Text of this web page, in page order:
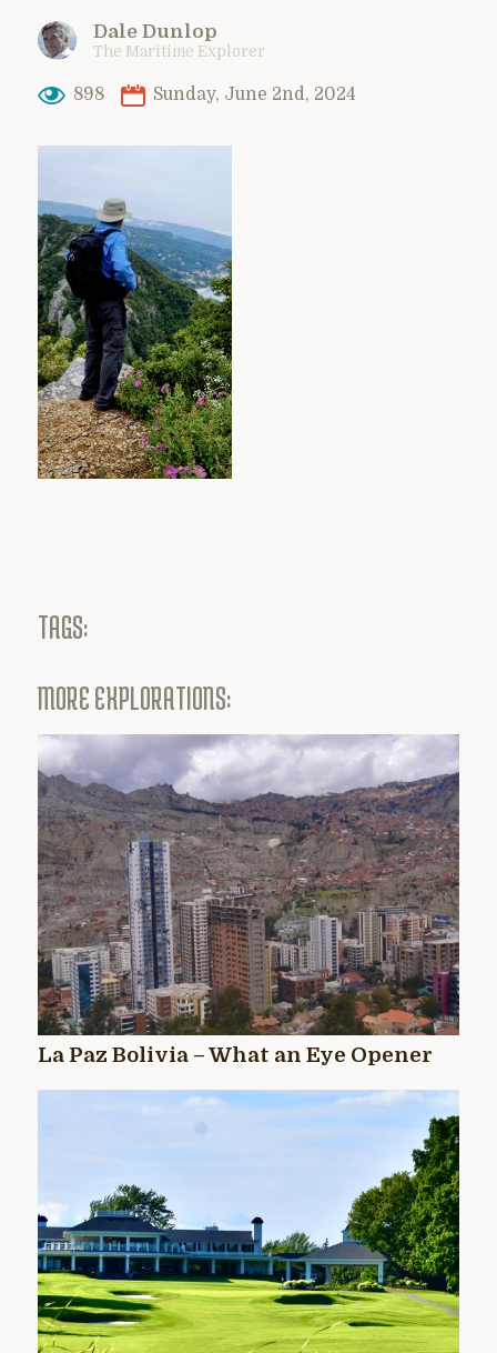
Dale Dunlop
The Maritime Explorer
898 Sunday, June 2nd, 2024
TAGS:
MORE EXPLORATIONS:
La Paz Bolivia – What an Eye Opener